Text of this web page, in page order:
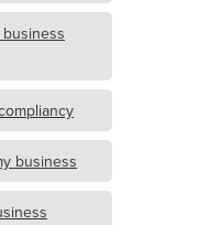
business